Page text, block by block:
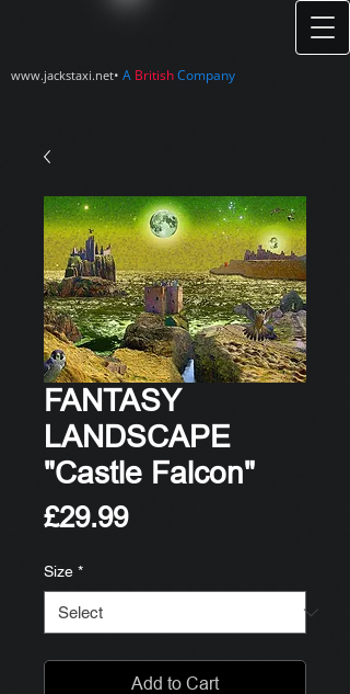
www.jackstaxi.net• A BritishCompany
FANTASY
LANDSCAPE
"Castle Falcon"
£29.99Price
Size *
Add to Cart